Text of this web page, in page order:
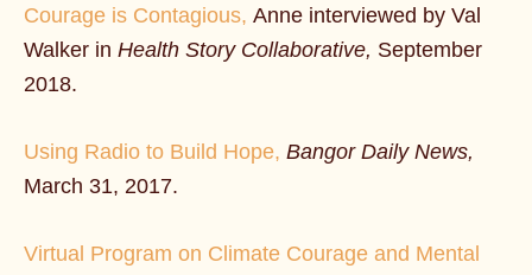
Courage is Contagious, Anne interviewed by Val
Walker in Health Story Collaborative, September
2018.
Using Radio to Build Hope, Bangor Daily News,
March 31, 2017.
Virtual Program on Climate Courage and Mental